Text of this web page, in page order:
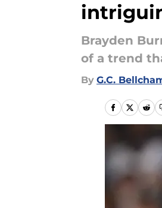
Brayden
of a trend
By G.C.